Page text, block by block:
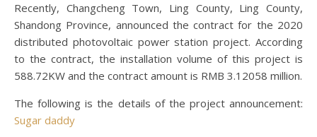
Recently, Changcheng Town, Ling County, Ling County,
Shandong Province, announced the contract for the 2020
distributed photovoltaic power station project. According
to the contract, the installation volume of this project is
588.72KW and the contract amount is RMB 3.12058 million.
The following is the details of the project announcement:
Sugar daddy